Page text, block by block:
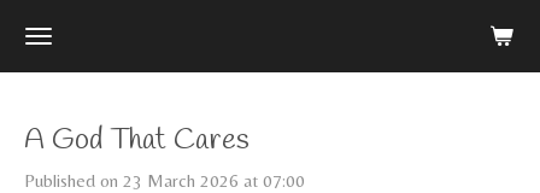
Skip
content
A God That Cares
Published on 23 March 2026 at 07:00